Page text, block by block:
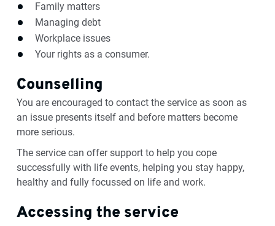
Family matters
Managing debt
Workplace issues
Your rights as a consumer.
Counselling
You are encouraged to contact the service as soon as
an issue presents itself and before matters become
more serious.
The service can offer support to help you cope
successfully with life events, helping you stay happy,
healthy and fully focussed on life and work.
Accessing the service